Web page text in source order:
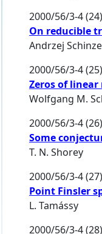
2000/56/3-4
On reducible
Andrzej
2000/56/3-4
Zeros of linear
Wolfgang M.
2000/56/3-4
Some
T. N. Shorey
2000/56/3-4
Point Finsler
L. Tamássy
2000/56/3-4